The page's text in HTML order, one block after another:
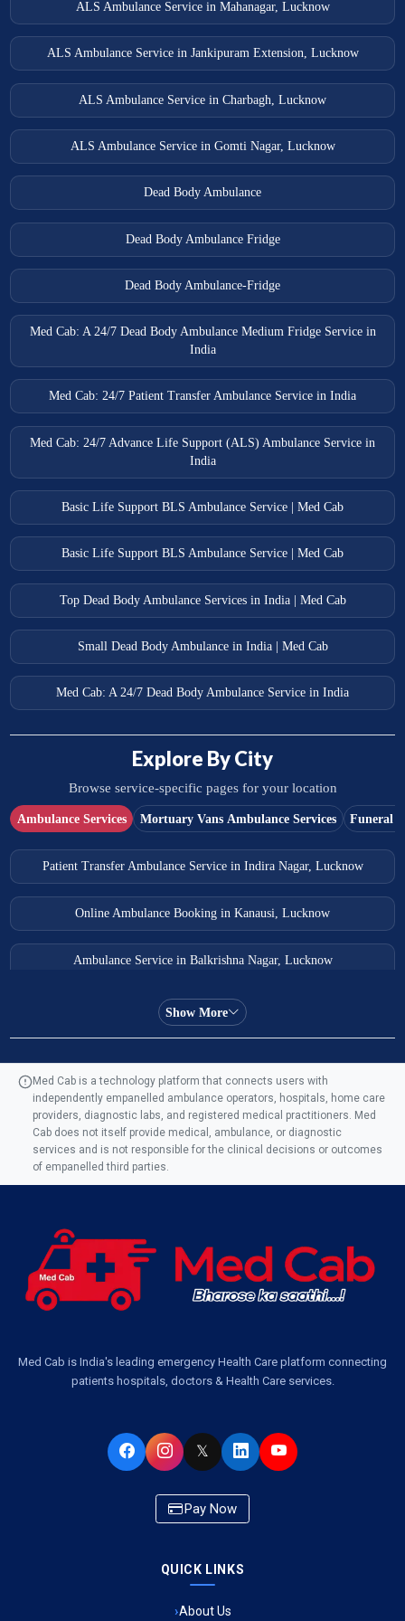
ALS Ambulance Service in Mahanagar, Lucknow
ALS Ambulance Service in Jankipuram Extension, Lucknow
ALS Ambulance Service in Charbagh, Lucknow
ALS Ambulance Service in Gomti Nagar, Lucknow
Dead Body Ambulance
Dead Body Ambulance Fridge
Dead Body Ambulance-Fridge
Med Cab: A 24/7 Dead Body Ambulance Medium Fridge Service in
India
Med Cab: 24/7 Patient Transfer Ambulance Service in India
Med Cab: 24/7 Advance Life Support (ALS) Ambulance Service in
India
Basic Life Support BLS Ambulance Service | Med Cab
Basic Life Support BLS Ambulance Service | Med Cab
Top Dead Body Ambulance Services in India | Med Cab
Small Dead Body Ambulance in India | Med Cab
Med Cab: A 24/7 Dead Body Ambulance Service in India
Explore By City
Browse service-specific pages for your location
Ambulance Services Mortuary Vans Ambulance Services Funeral
Patient Transfer Ambulance Service in Indira Nagar, Lucknow
Online Ambulance Booking in Kanausi, Lucknow
Ambulance Service in Balkrishna Nagar, Lucknow
Ambulance Service in Almas Bagh, Lucknow
Ambulance Service in AQSA Colony, Lucknow
Ambulance Service Number in Sikauri, Lucknow
Ambulance Services Near Me in Dwarika Vihar, Lucknow
Ambulance Service in Pakri Ka Pul, Lucknow
Ambulance Service in Virat Nagar, Lucknow
Ambulance Service in CSIR Colony, Lucknow
Ambulance Service in Raja Bazar, Lucknow
Ambulance Service in Ikshupuri Colony, Lucknow
Show More
Med Cab is a technology platform that connects users with
independently empanelled ambulance operators, hospitals, home care
providers, diagnostic labs, and registered medical practitioners. Med
Cab does not itself provide medical, ambulance, or diagnostic
services and is not responsible for the clinical decisions or outcomes
of empanelled third parties.
Med Cab is India's leading emergency Health Care platform connecting
patients hospitals, doctors & Health Care services.
𝕏
Pay Now
QUICK LINKS
About Us